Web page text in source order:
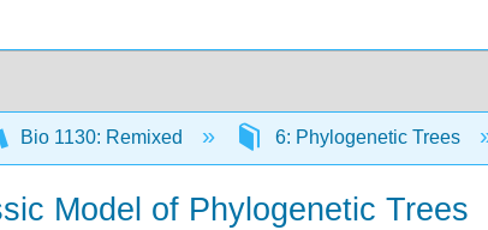
Bio 1130: Remixed 6: Phylogenetic Trees
Model of Phylogenetic Trees